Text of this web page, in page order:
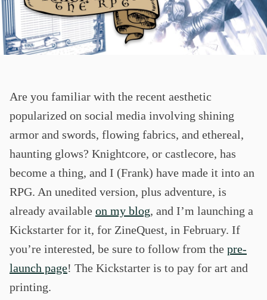
Are you familiar with the recent aesthetic
popularized on social media involving shining
armor and swords, flowing fabrics, and ethereal,
haunting glows? Knightcore, or castlecore, has
become a thing, and I (Frank) have made it into an
RPG. An unedited version, plus adventure, is
already available on my blog, and I’m launching a
Kickstarter for it, for ZineQuest, in February. If
you’re interested, be sure to follow from the pre-
launch page! The Kickstarter is to pay for art and
printing.